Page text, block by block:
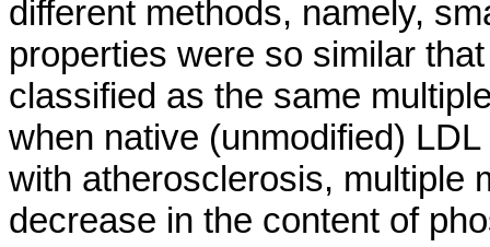
different methods, namely,
properties were so similar
classified as the same
when native (unmodified)
with atherosclerosis, multiple
decrease in the content of